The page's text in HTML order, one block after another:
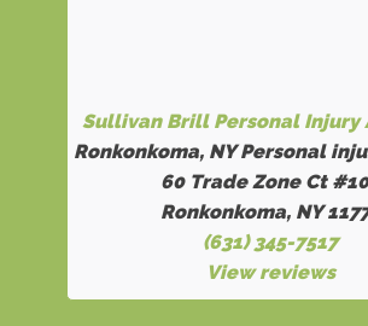
Sullivan Brill Personal Injury
Ronkonkoma, NY Personal
60 Trade Zone Ct
Ronkonkoma, NY
(631) 345-7517
View reviews